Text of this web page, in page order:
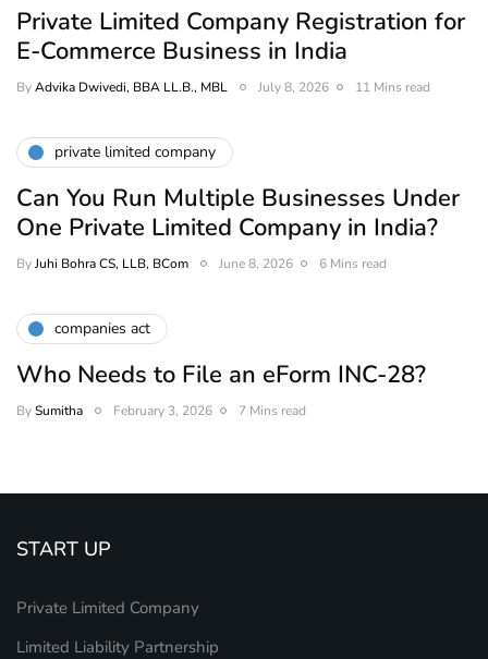
Private Limited Company Registration for
E-Commerce Business in India
ByAdvika Dwivedi, BBA LL.B., MBL July 8, 2026 11 Mins read
private limited company
Can You Run Multiple Businesses Under
One Private Limited Company in India?
ByJuhi Bohra CS, LLB, BCom June 8, 2026 6 Mins read
companies act
Who Needs to File an eForm INC-28?
BySumitha February 3, 2026 7 Mins read
START UP
Private Limited Company
Limited Liability Partnership